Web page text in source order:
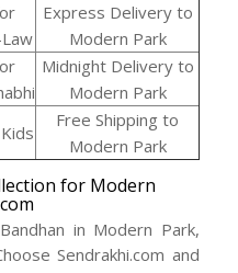
Express Delivery to
Modern Park
Midnight Delivery to
Modern Park
Free Shipping to
Modern Park
for Modern
in Modern Park,
Sendrakhi.com and